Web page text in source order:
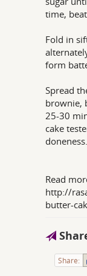
time,
Fold in
form
Spread
brownie,
25-30
cake
doneness.
Read
http://
butter-
Share: